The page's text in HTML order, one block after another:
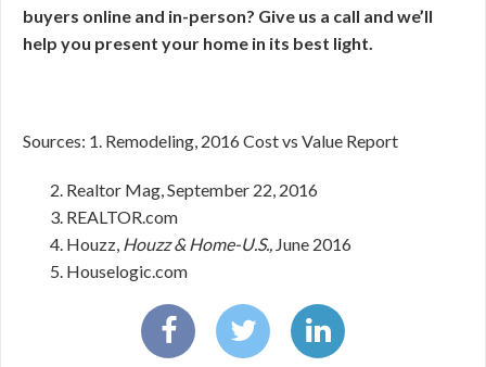
buyers online and in-person? Give us a call and we’ll
help you present your home in its best light.
Sources: 1. Remodeling, 2016 Cost vs Value Report
Realtor Mag, September 22, 2016
REALTOR.com
Houzz, Houzz & Home-U.S., June 2016
Houselogic.com